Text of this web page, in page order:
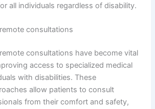
all individuals regardless of disability.
consultations
consultations have become vital
access to specialized medical
with disabilities. These
allow patients to consult
from their comfort and safety,